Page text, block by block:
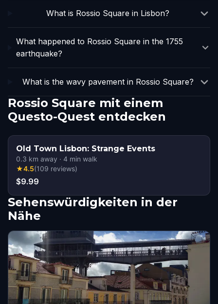
What is Rossio Square in Lisbon?
What happened to Rossio Square in the 1755
earthquake?
What is the wavy pavement in Rossio Square?
Rossio Square mit einem
Questo-Quest entdecken
Old Town Lisbon: Strange Events
0.3 km away · 4 min walk
★4.5(109 reviews)
$9.99
Sehenswürdigkeiten in der
Nähe